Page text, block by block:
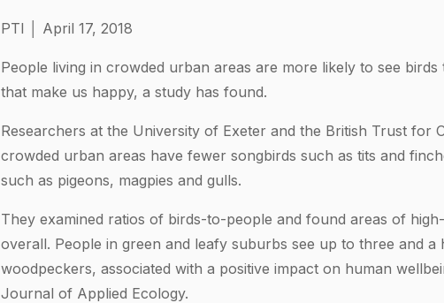
PTI │ April 17, 2018
People living in crowded urban areas are more likely to see
that make us happy, a study has found.
Researchers at the University of Exeter and the British Trust for
crowded urban areas have fewer songbirds such as tits and
such as pigeons, magpies and gulls.
They examined ratios of birds-to-people and found areas of
overall. People in green and leafy suburbs see up to three and a
woodpeckers, associated with a positive impact on human
Journal of Applied Ecology.